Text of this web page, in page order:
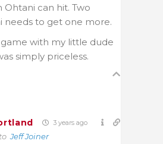
can hit. Two
needs to get one more.
with my little dude
simply priceless.
3 years ago
toJeff Joiner